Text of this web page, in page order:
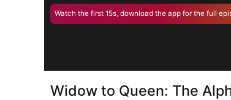
Watch the first 15s, download the app for the full
Widow to Queen: The